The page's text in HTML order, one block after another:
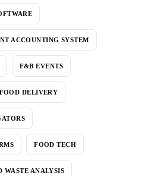
ACCOUNTING SYSTEM
F&B EVENTS
FOOD DELIVERY
FOOD TECH
WASTE ANALYSIS